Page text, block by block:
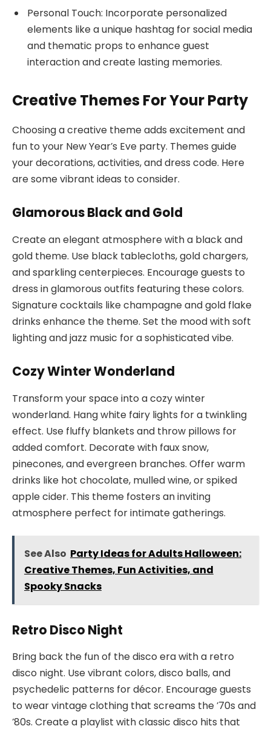
Personal Touch: Incorporate personalized
elements like a unique hashtag for social media
and thematic props to enhance guest
interaction and create lasting memories.
Creative Themes For Your Party
Choosing a creative theme adds excitement and
fun to your New Year’s Eve party. Themes guide
your decorations, activities, and dress code. Here
are some vibrant ideas to consider.
Glamorous Black and Gold
Create an elegant atmosphere with a black and
gold theme. Use black tablecloths, gold chargers,
and sparkling centerpieces. Encourage guests to
dress in glamorous outfits featuring these colors.
Signature cocktails like champagne and gold flake
drinks enhance the theme. Set the mood with soft
lighting and jazz music for a sophisticated vibe.
Cozy Winter Wonderland
Transform your space into a cozy winter
wonderland. Hang white fairy lights for a twinkling
effect. Use fluffy blankets and throw pillows for
added comfort. Decorate with faux snow,
pinecones, and evergreen branches. Offer warm
drinks like hot chocolate, mulled wine, or spiked
apple cider. This theme fosters an inviting
atmosphere perfect for intimate gatherings.
See Also Party Ideas for Adults Halloween:
Creative Themes, Fun Activities, and
Spooky Snacks
Retro Disco Night
Bring back the fun of the disco era with a retro
disco night. Use vibrant colors, disco balls, and
psychedelic patterns for décor. Encourage guests
to wear vintage clothing that screams the ’70s and
’80s. Create a playlist with classic disco hits that